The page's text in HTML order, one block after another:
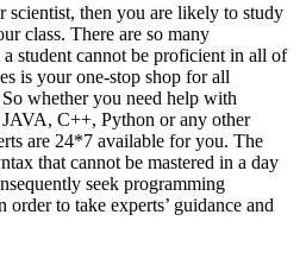
scientist, then you are likely to study
class. There are so many
student cannot be proficient in all of
is your one-stop shop for all
whether you need help with
C++, Python or any other
are 24*7 available for you. The
that cannot be mastered in a day
seek programming
to take experts’ guidance and